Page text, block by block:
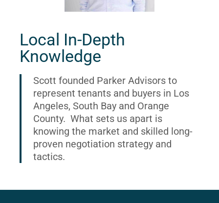
Local In-Depth
Knowledge
Scott founded Parker Advisors to
represent tenants and buyers in Los
Angeles, South Bay and Orange
County. What sets us apart is
knowing the market and skilled long-
proven negotiation strategy and
tactics.